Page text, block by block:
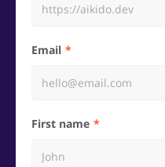
Email
First name